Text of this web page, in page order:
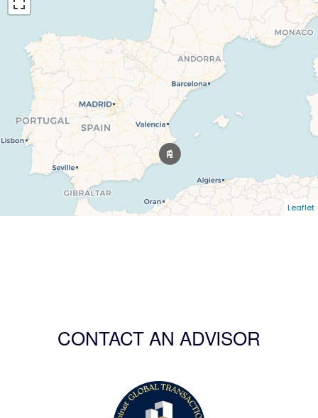
Leaflet
CONTACT AN ADVISOR